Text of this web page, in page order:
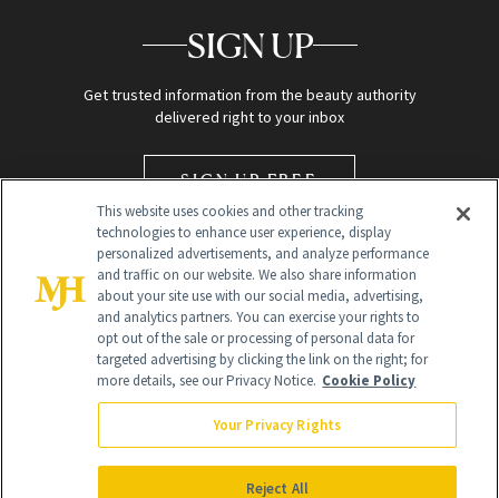
SIGN UP
Get trusted information from the beauty authority
delivered right to your inbox
SIGN UP FREE
Global Headquarters
NewBeauty may earn a portion of sales from products that are
purchased through our site as part of our affiliate partnerships with
This website uses cookies and other tracking
technologies to enhance user experience, display
personalized advertisements, and analyze performance
and traffic on our website. We also share information
about your site use with our social media, advertising,
and analytics partners. You can exercise your rights to
opt out of the sale or processing of personal data for
targeted advertising by clicking the link on the right; for
more details, see our Privacy Notice. Cookie Policy
Your Privacy Rights
Reject All